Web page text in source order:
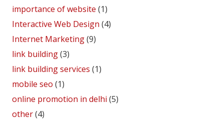
importance of website (1)
Interactive Web Design (4)
Internet Marketing(9)
link building(3)
link building services (1)
mobile seo (1)
online promotion in delhi (5)
other(4)